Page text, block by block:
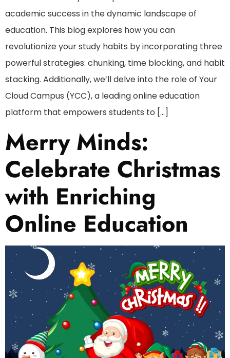
academic success in the dynamic landscape of
education. This blog explores how you can
revolutionize your study habits by incorporating three
powerful strategies: chunking, time blocking, and habit
stacking. Additionally, we’ll delve into the role of Your
Cloud Campus (YCC), a leading online education
platform that empowers students to […]
Merry Minds:
Celebrate Christmas
with Enriching
Online Education